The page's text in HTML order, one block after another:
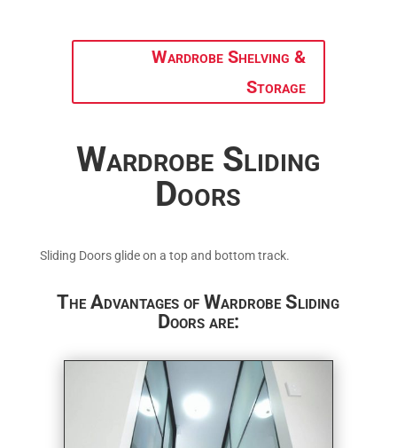
Wardrobe Shelving &
Storage
Wardrobe Sliding
Doors
Sliding Doors glide on a top and bottom track.
The Advantages of Wardrobe Sliding
Doors are: